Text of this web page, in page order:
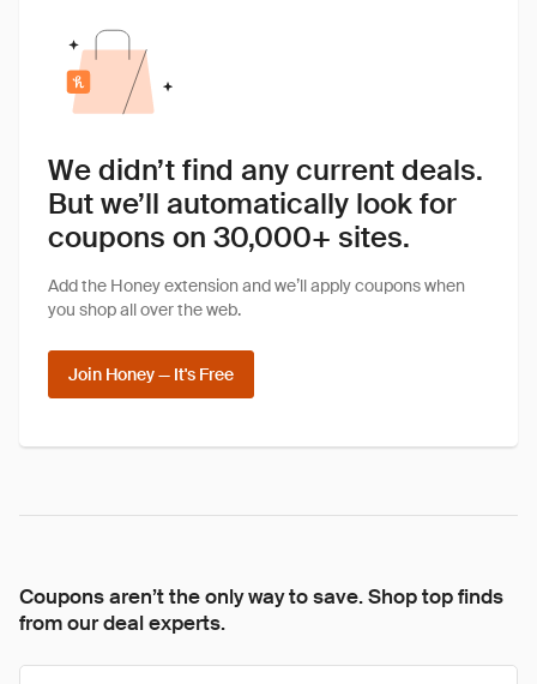
We didn’t find any current deals.
But we’ll automatically look for
coupons on 30,000+ sites.
Add the Honey extension and we’ll apply coupons when
you shop all over the web.
Join Honey — It's Free
Coupons aren’t the only way to save. Shop top finds
from our deal experts.